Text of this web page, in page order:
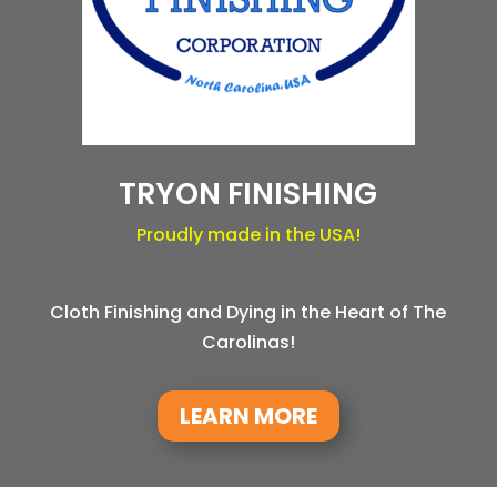
TRYON FINISHING
Proudly made in the USA!
Cloth Finishing and Dying in the Heart of The
Carolinas!
LEARN MORE